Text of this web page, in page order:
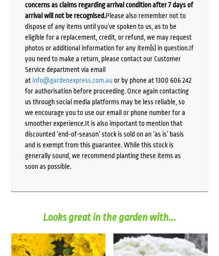
concerns as claims regarding arrival condition after 7 days of
arrival will not be recognised.Please also remember not to
dispose of any items until you’ve spoken to us, as to be
eligible for a replacement, credit, or refund, we may request
photos or additional information for any item(s) in question.If
you need to make a return, please contact our Customer
Service department via email
at info@gardenexpress.com.auor by phone at 1300 606 242
for authorisation before proceeding. Once again contacting
us through social media platforms may be less reliable, so
we encourage you to use our email or phone number for a
smoother experience.It is also important to mention that
discounted ‘end-of-season’ stock is sold on an ‘as is’ basis
and is exempt from this guarantee. While this stock is
generally sound, we recommend planting these items as
soon as possible.
Looks great in the garden with...